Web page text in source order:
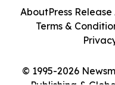
© 1995-2026
AboutPress
Terms &